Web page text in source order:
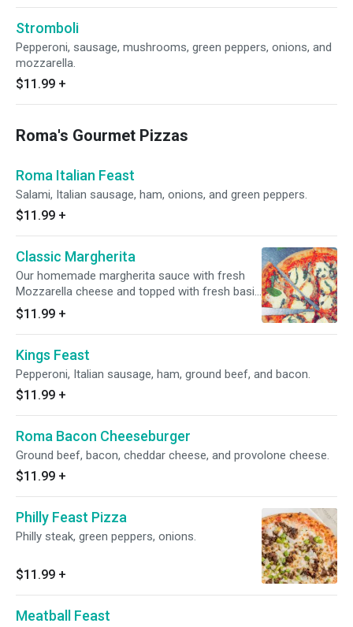
Stromboli
Pepperoni, sausage, mushrooms, green peppers, onions, and
mozzarella.
$11.99 +
Roma's Gourmet Pizzas
Roma Italian Feast
Salami, Italian sausage, ham, onions, and green peppers.
$11.99 +
Classic Margherita
Our homemade margherita sauce with fresh
Mozzarella cheese and topped with fresh basil
and parmesan cheese.
$11.99 +
Kings Feast
Pepperoni, Italian sausage, ham, ground beef, and bacon.
$11.99 +
Roma Bacon Cheeseburger
Ground beef, bacon, cheddar cheese, and provolone cheese.
$11.99 +
Philly Feast Pizza
Philly steak, green peppers, onions.
$11.99 +
Meatball Feast